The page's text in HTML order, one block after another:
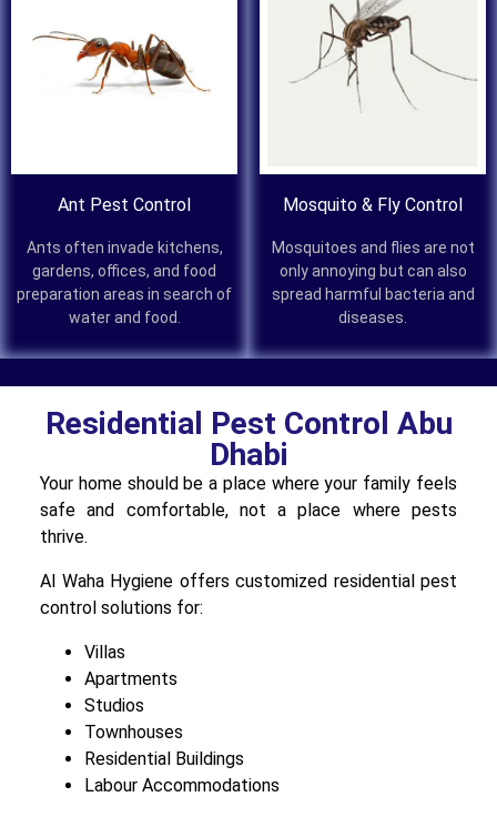
Ant Pest Control
Ants often invade kitchens,
gardens, offices, and food
preparation areas in search of
water and food.
Mosquito & Fly Control
Mosquitoes and flies are not
only annoying but can also
spread harmful bacteria and
diseases.
Residential Pest Control Abu
Dhabi
Your home should be a place where your family feels
safe and comfortable, not a place where pests
thrive.
Al Waha Hygiene offers customized residential pest
control solutions for:
Villas
Apartments
Studios
Townhouses
Residential Buildings
Labour Accommodations